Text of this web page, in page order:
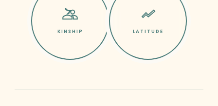
KINSHIP LATITUDE